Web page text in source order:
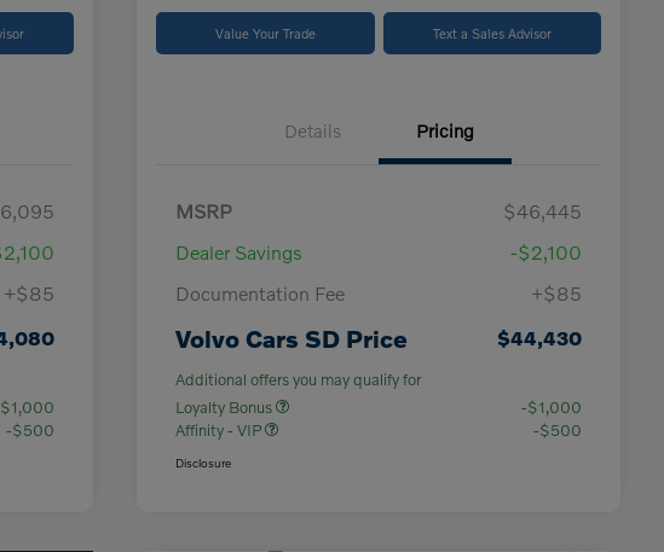
+$85
-$500
Value Your Trade Text a Sales Advisor
Details Pricing
MSRP
$46,445
Dealer Savings
-$2,100
Documentation Fee
+$85
Volvo Cars SD Price $44,430
Additional offers you may qualify for
Loyalty Bonus
-$1,000
Affinity - VIP
-$500
Disclosure